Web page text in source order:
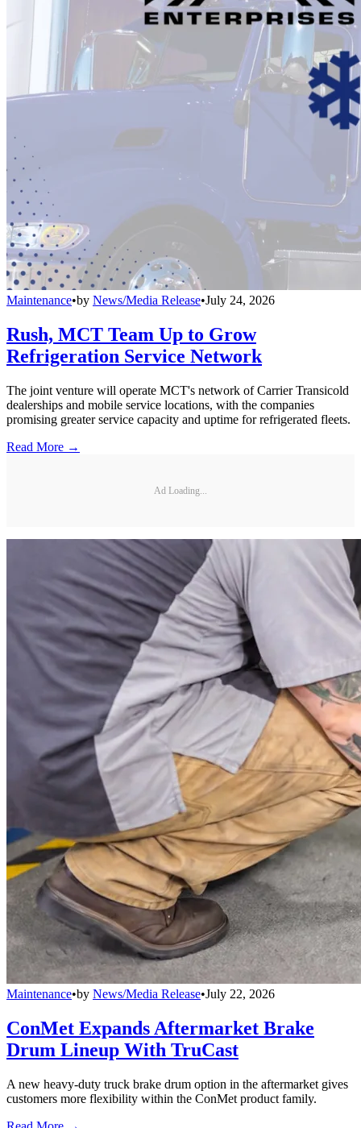
Maintenance•by News/Media Release•July 24, 2026
Rush, MCT Team Up to Grow
Refrigeration Service Network
The joint venture will operate MCT's network of Carrier Transicold
dealerships and mobile service locations, with the companies
promising greater service capacity and uptime for refrigerated fleets.
Read More →
Ad Loading...
Maintenance•by News/Media Release•July 22, 2026
ConMet Expands Aftermarket Brake
Drum Lineup With TruCast
A new heavy-duty truck brake drum option in the aftermarket gives
customers more flexibility within the ConMet product family.